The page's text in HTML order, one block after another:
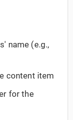
name (e.g.,
content item
for the